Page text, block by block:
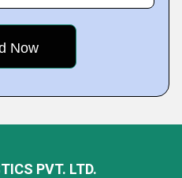
PVT. LTD.